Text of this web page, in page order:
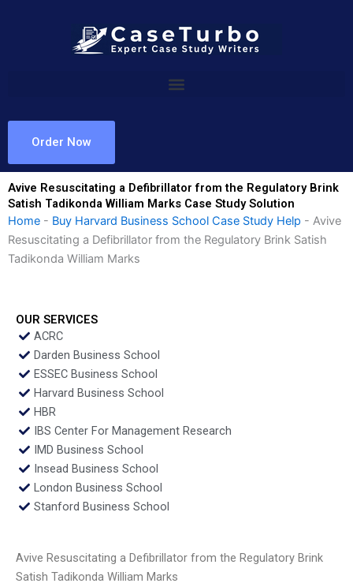
Order Now
Avive Resuscitating a Defibrillator from the Regulatory Brink
Satish Tadikonda William Marks Case Study Solution
Home - Buy Harvard Business School Case Study Help - Avive
Resuscitating a Defibrillator from the Regulatory Brink Satish
Tadikonda William Marks
OUR SERVICES
ACRC
Darden Business School
ESSEC Business School
Harvard Business School
HBR
IBS Center For Management Research
IMD Business School
Insead Business School
London Business School
Stanford Business School
Avive Resuscitating a Defibrillator from the Regulatory Brink
Satish Tadikonda William Marks